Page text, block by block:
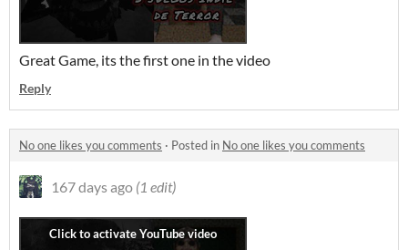
Great Game, its the first one in the video
Reply
No one likes you comments · Posted in No one likes you comments
167 days ago (1 edit)